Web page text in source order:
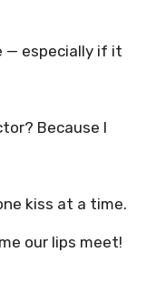
— especially if it
Because I
kiss at a time.
our lips meet!